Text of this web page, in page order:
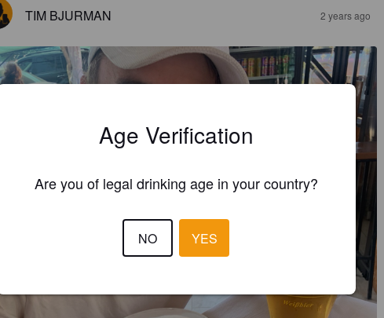
TIM BJURMAN 2 years ago
Age Verification
Are you of legal drinking age in your country?
NO YES